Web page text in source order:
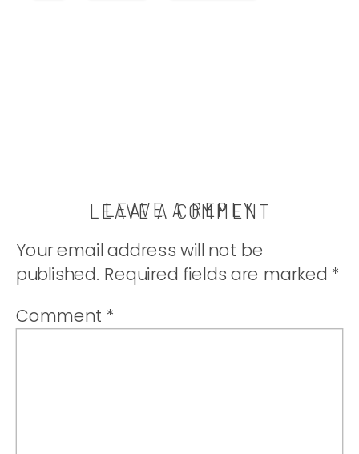
LEAVE A COMMENT
LEAVE A REPLY
Your email address will not be
published. Required fields are marked *
Comment *